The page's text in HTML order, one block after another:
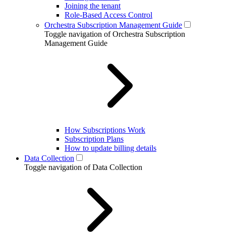
Joining the tenant
Role-Based Access Control
Orchestra Subscription Management Guide
Toggle navigation of Orchestra Subscription
Management Guide
How Subscriptions Work
Subscription Plans
How to update billing details
Data Collection
Toggle navigation of Data Collection